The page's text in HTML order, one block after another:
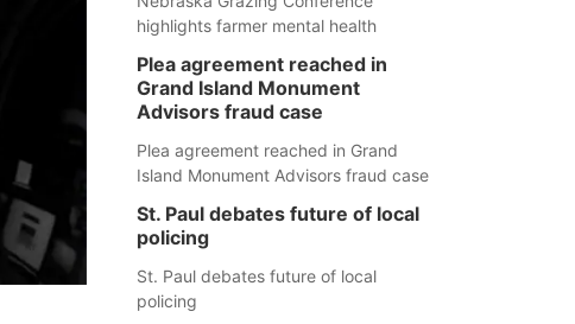
highlights farmer mental health
Plea agreement reached in
Grand Island Monument
Advisors fraud case
Plea agreement reached in Grand
Island Monument Advisors fraud case
St. Paul debates future of local
policing
St. Paul debates future of local
policing